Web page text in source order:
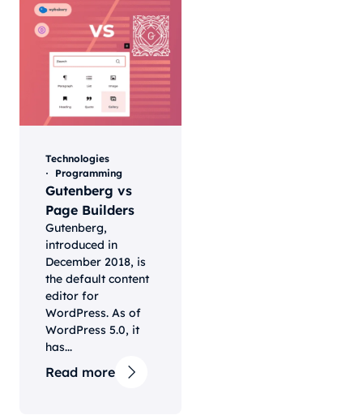
Technologies
Programming
Gutenberg vs
Page Builders
Gutenberg,
introduced in
December 2018, is
the default content
editor for
WordPress. As of
WordPress 5.0, it
has...
Read more